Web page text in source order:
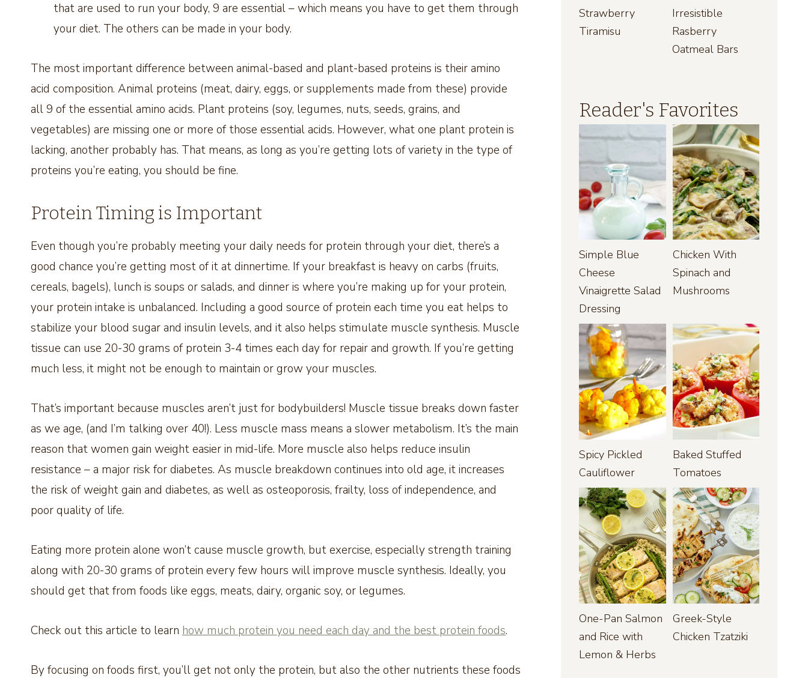
that are used to run your body, 9 are essential – which means you have to get them through
your diet. The others can be made in your body.
The most important difference between animal-based and plant-based proteins is their amino
acid composition. Animal proteins (meat, dairy, eggs, or supplements made from these) provide
all 9 of the essential amino acids. Plant proteins (soy, legumes, nuts, seeds, grains, and
vegetables) are missing one or more of those essential acids. However, what one plant protein is
lacking, another probably has. That means, as long as you’re getting lots of variety in the type of
proteins you’re eating, you should be fine.
Protein Timing is Important
Even though you’re probably meeting your daily needs for protein through your diet, there’s a
good chance you’re getting most of it at dinnertime. If your breakfast is heavy on carbs (fruits,
cereals, bagels), lunch is soups or salads, and dinner is where you’re making up for your protein,
your protein intake is unbalanced. Including a good source of protein each time you eat helps to
stabilize your blood sugar and insulin levels, and it also helps stimulate muscle synthesis. Muscle
tissue can use 20-30 grams of protein 3-4 times each day for repair and growth. If you’re getting
much less, it might not be enough to maintain or grow your muscles.
That’s important because muscles aren’t just for bodybuilders! Muscle tissue breaks down faster
as we age, (and I’m talking over 40!). Less muscle mass means a slower metabolism. It’s the main
reason that women gain weight easier in mid-life. More muscle also helps reduce insulin
resistance – a major risk for diabetes. As muscle breakdown continues into old age, it increases
the risk of weight gain and diabetes, as well as osteoporosis, frailty, loss of independence, and
poor quality of life.
Eating more protein alone won’t cause muscle growth, but exercise, especially strength training
along with 20-30 grams of protein every few hours will improve muscle synthesis. Ideally, you
should get that from foods like eggs, meats, dairy, organic soy, or legumes.
Check out this article to learn how much protein you need each day and the best protein foods.
By focusing on foods first, you’ll get not only the protein, but also the other nutrients these foods
Strawberry
Tiramisu
Irresistible
Rasberry
Oatmeal Bars
Reader's Favorites
Simple Blue
Cheese
Vinaigrette Salad
Dressing
Chicken With
Spinach and
Mushrooms
Spicy Pickled
Cauliflower
Baked Stuffed
Tomatoes
One-Pan Salmon
and Rice with
Lemon & Herbs
Greek-Style
Chicken Tzatziki